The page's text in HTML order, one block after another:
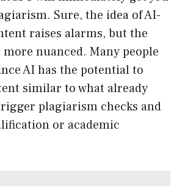
Sure, the idea of AI-
raises alarms, but the
nuanced. Many people
AI has the potential to
similar to what already
plagiarism checks and
or academic